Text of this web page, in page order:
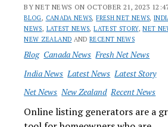
BY NET NEWS ON OCTOBER 21, 2023
BLOG, CANADA NEWS,FRESH NET NEWS,
NEWS, LATEST NEWS,LATEST STORY,NET
NEW ZEALAND ANDRECENT NEWS
Blog Canada News Fresh Net News
India News Latest News Latest Story
Net News New Zealand Recent News
Online listing generators are a